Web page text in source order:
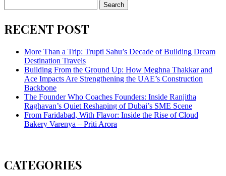
for:
RECENT POST
More Than a Trip: Trupti Sahu’s Decade of Building Dream
Destination Travels
Building From the Ground Up: How Meghna Thakkar and
Ace Impacts Are Strengthening the UAE’s Construction
Backbone
The Founder Who Coaches Founders: Inside Ranjitha
Raghavan’s Quiet Reshaping of Dubai’s SME Scene
From Faridabad, With Flavor: Inside the Rise of Cloud
Bakery Varenya – Priti Arora
CATEGORIES